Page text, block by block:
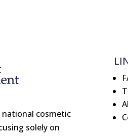
national cosmetic
solely on